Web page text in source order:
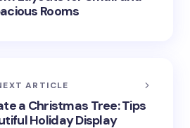
Rooms
ARTICLE
a Christmas Tree: Tips
Holiday Display